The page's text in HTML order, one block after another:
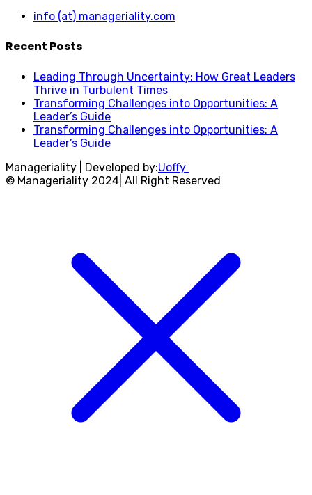
info (at) manageriality.com
Recent Posts
Leading Through Uncertainty: How Great Leaders
Thrive in Turbulent Times
Transforming Challenges into Opportunities: A
Leader’s Guide
Transforming Challenges into Opportunities: A
Leader’s Guide
Manageriality | Developed by:Uoffy
© Manageriality 2024| All Right Reserved